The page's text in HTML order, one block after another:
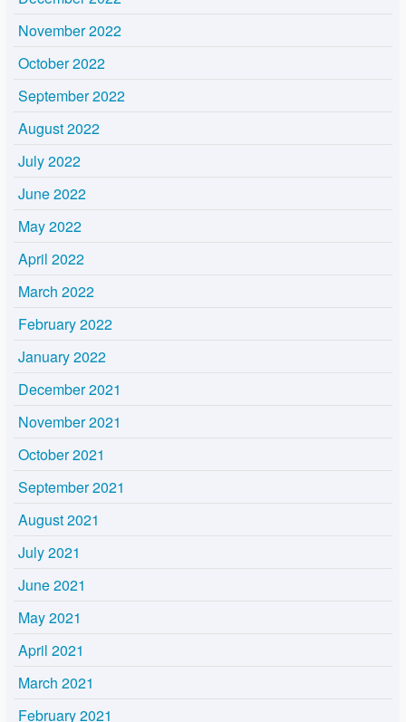
November 2022
October 2022
September 2022
August 2022
July 2022
June 2022
May 2022
April 2022
March 2022
February 2022
January 2022
December 2021
November 2021
October 2021
September 2021
August 2021
July 2021
June 2021
May 2021
April 2021
March 2021
February 2021